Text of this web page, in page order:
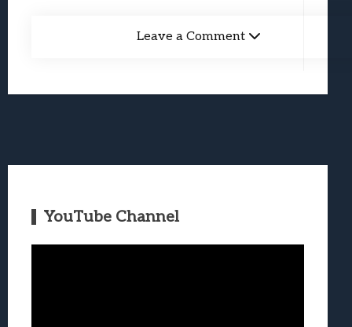
Leave a Comment
YouTube Channel